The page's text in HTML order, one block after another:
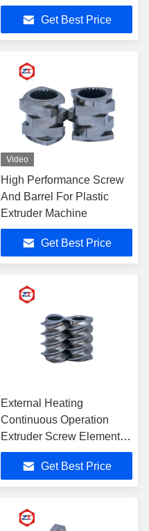
Get Best Price
Video
High Performance Screw
And Barrel For Plastic
Extruder Machine
Get Best Price
External Heating
Continuous Operation
Extruder Screw Elements
With ISO Certificate
Get Best Price